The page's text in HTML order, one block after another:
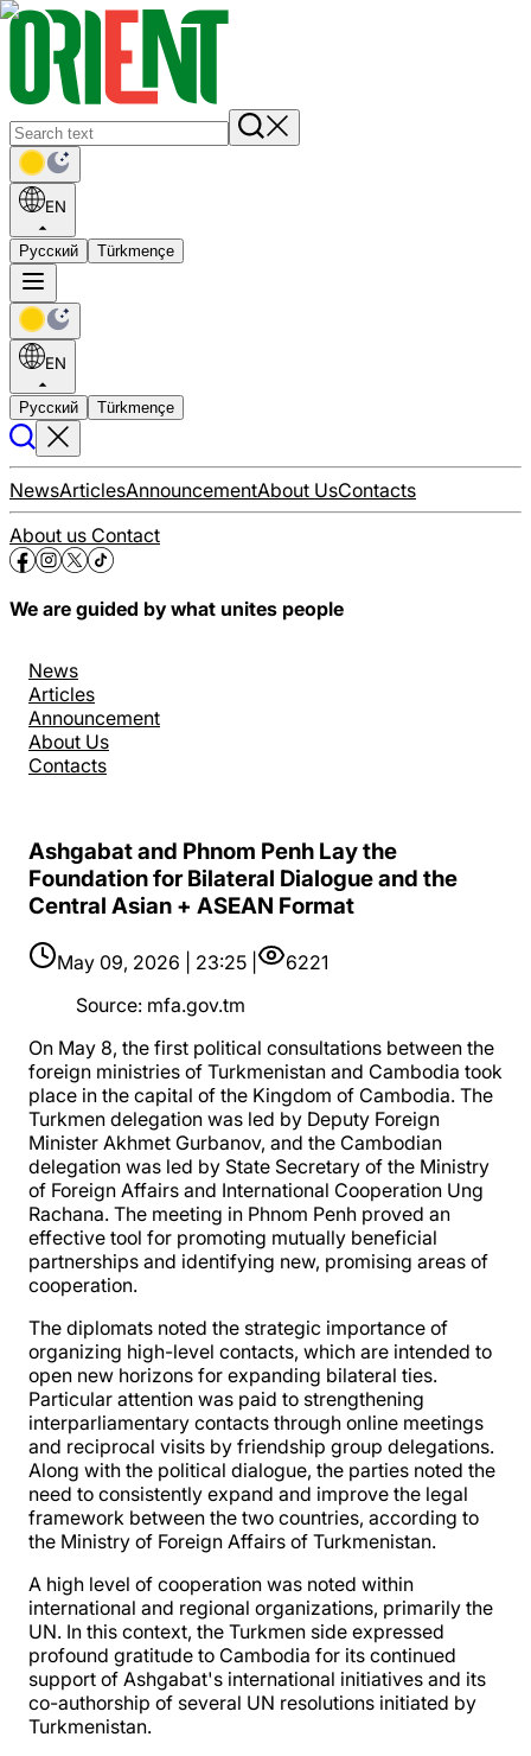
EN
Русский Türkmençe
EN
Русский Türkmençe
NewsArticlesAnnouncementAbout UsContacts
About us Contact
We are guided by what unites people
News
Articles
Announcement
About Us
Contacts
Ashgabat and Phnom Penh Lay the
Foundation for Bilateral Dialogue and the
Central Asian + ASEAN Format
May 09, 2026 | 23:25 |
6221
Source: mfa.gov.tm
On May 8, the first political consultations between the
foreign ministries of Turkmenistan and Cambodia took
place in the capital of the Kingdom of Cambodia. The
Turkmen delegation was led by Deputy Foreign
Minister Akhmet Gurbanov, and the Cambodian
delegation was led by State Secretary of the Ministry
of Foreign Affairs and International Cooperation Ung
Rachana. The meeting in Phnom Penh proved an
effective tool for promoting mutually beneficial
partnerships and identifying new, promising areas of
cooperation.
The diplomats noted the strategic importance of
organizing high-level contacts, which are intended to
open new horizons for expanding bilateral ties.
Particular attention was paid to strengthening
interparliamentary contacts through online meetings
and reciprocal visits by friendship group delegations.
Along with the political dialogue, the parties noted the
need to consistently expand and improve the legal
framework between the two countries, according to
the Ministry of Foreign Affairs of Turkmenistan.
A high level of cooperation was noted within
international and regional organizations, primarily the
UN. In this context, the Turkmen side expressed
profound gratitude to Cambodia for its continued
support of Ashgabat's international initiatives and its
co-authorship of several UN resolutions initiated by
Turkmenistan.